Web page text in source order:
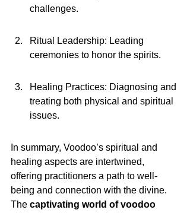
challenges.
Ritual Leadership: Leading
ceremonies to honor the spirits.
Healing Practices: Diagnosing and
treating both physical and spiritual
issues.
In summary, Voodoo’s spiritual and
healing aspects are intertwined,
offering practitioners a path to well-
being and connection with the divine.
The captivating world of voodoo